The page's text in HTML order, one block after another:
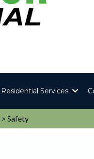
Residential Services
> Safety